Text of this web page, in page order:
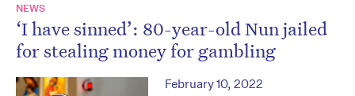
NEWS
‘I have sinned’: 80-year-old Nun jailed
for stealing money for gambling
February 10, 2022